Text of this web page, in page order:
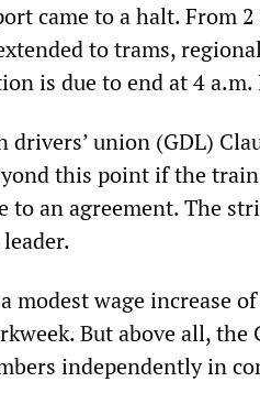
came to a halt. From 2
to trams,
is due to end at 4 a.m.
union (GDL)
this point if the
to an agreement. The
modest wage increase
But above all,
independently in